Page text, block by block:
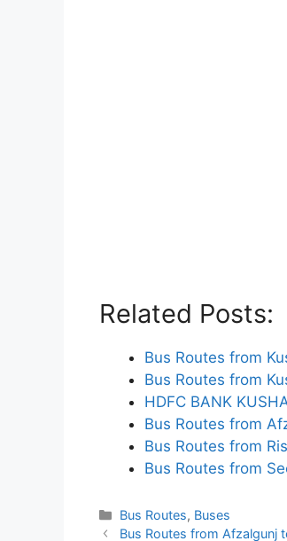
Related Posts:
Bus Routes from
Bus Routes from
HDFC BANK
Bus Routes from
Bus Routes from
Bus Routes from
Categories
Bus Routes, Buses
Bus Routes from Afzalgunj